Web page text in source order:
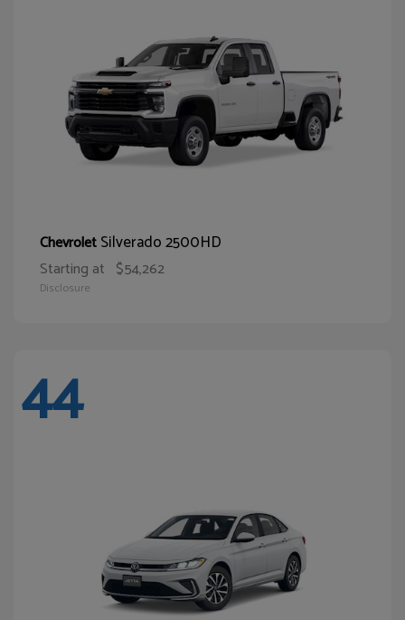
ChevroletSilverado 2500HD
Starting at $54,262
Disclosure
44